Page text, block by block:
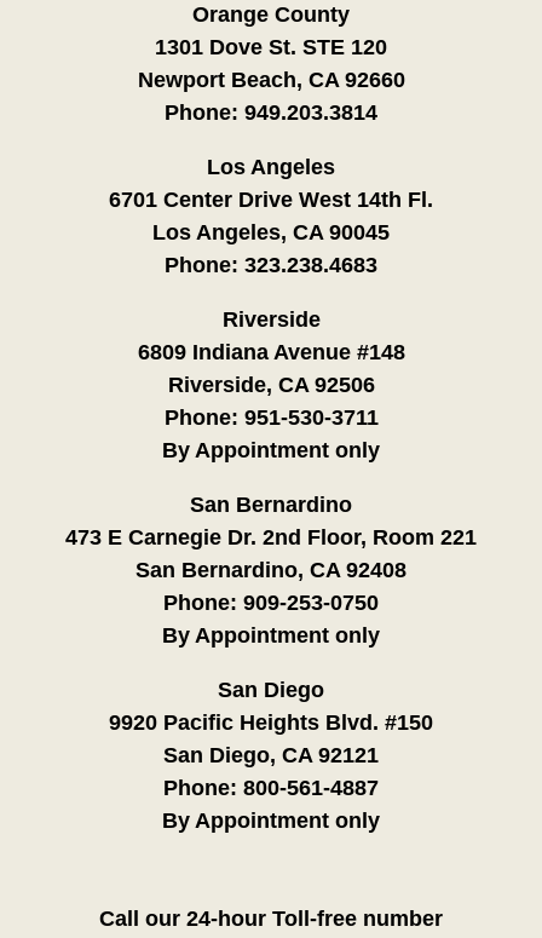
Orange County
1301 Dove St. STE 120
Newport Beach, CA 92660
Phone: 949.203.3814
Los Angeles
6701 Center Drive West 14th Fl.
Los Angeles, CA 90045
Phone: 323.238.4683
Riverside
6809 Indiana Avenue #148
Riverside, CA 92506
Phone: 951-530-3711
By Appointment only
San Bernardino
473 E Carnegie Dr. 2nd Floor, Room 221
San Bernardino, CA 92408
Phone: 909-253-0750
By Appointment only
San Diego
9920 Pacific Heights Blvd. #150
San Diego, CA 92121
Phone: 800-561-4887
By Appointment only
Call our 24-hour Toll-free number